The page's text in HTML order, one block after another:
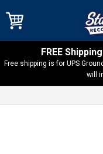
FREE
Free shipping is for UPS
will